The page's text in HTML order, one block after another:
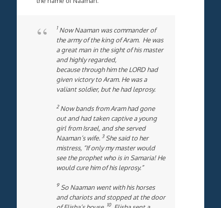
1Now Naaman was commander of
the army of the king of Aram. He was
a great man in the sight of his master
and highly regarded,
because through him the LORD had
given victory to Aram. He was a
valiant soldier, but he had leprosy.
2Now bands from Aram had gone
out and had taken captive a young
girl from Israel, and she served
Naaman’s wife. 3She said to her
mistress, “If only my master would
see the prophet who is in Samaria! He
would cure him of his leprosy.”
9So Naaman went with his horses
and chariots and stopped at the door
10